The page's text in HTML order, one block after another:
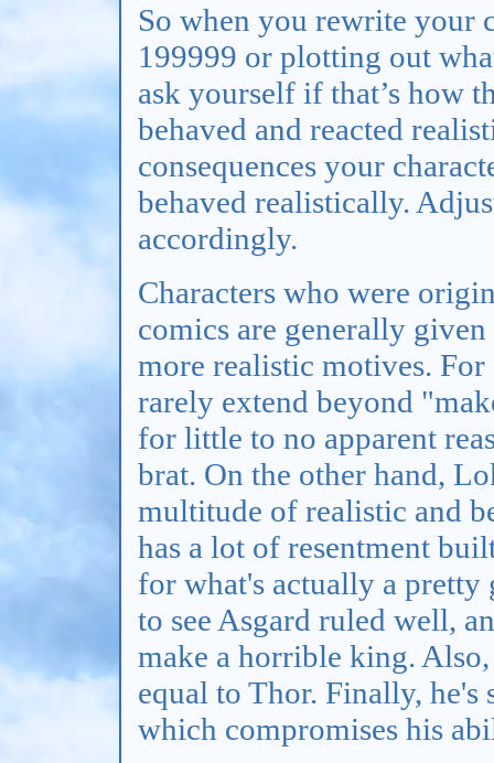
So when you rewrite your
199999 or plotting out
ask yourself if that’s how
behaved and reacted
consequences your
behaved realistically.
accordingly.
Characters who were
comics are generally
more realistic motives.
rarely extend beyond
for little to no apparent
brat. On the other hand,
multitude of realistic and
has a lot of resentment
for what's actually a pretty
to see Asgard ruled well,
make a horrible king. Also,
equal to Thor. Finally,
which compromises his